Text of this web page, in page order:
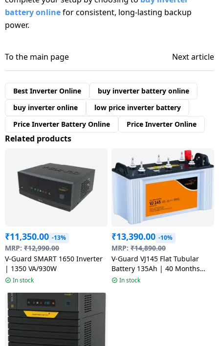
battery onlinefor consistent, long-lasting backup
power.
To the main page Next article
Best Inverter Online
buy inverter battery online
buy inverter online
low price inverter battery
Price Inverter Battery Online
Price Inverter Online
Related products
₹11,350.00 -13%
MRP: ₹12,990.00
V-Guard SMART 1650 Inverter
| 1350 VA/930W
In stock
₹13,390.00 -10%
MRP: ₹14,890.00
V-Guard VJ145 Flat Tubular
Battery 135Ah | 40 Months
Warranty VJ145 use with Pure
In stock